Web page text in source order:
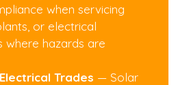
when servicing
or electrical
where hazards are
Trades — Solar